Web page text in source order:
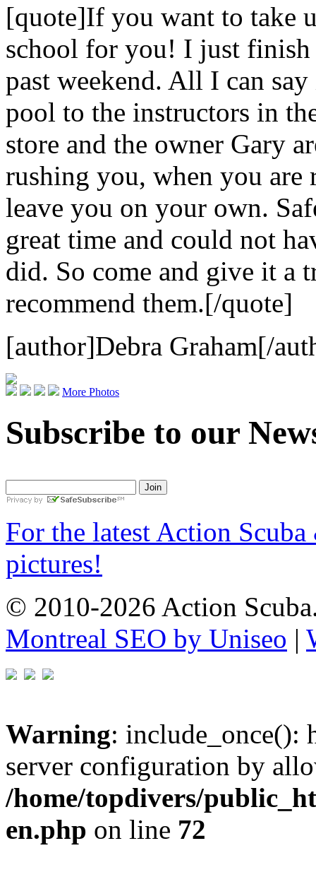
[quote]If you want to take
school for you! I just finish
past weekend. All I can
pool to the instructors in
store and the owner Gary
rushing you, when you
leave you on your own.
great time and could not
did. So come and give it a
recommend them.[/quote]
[author]Debra Graham[/
More Photos
Subscribe to our
For the latest Action
pictures!
© 2010-2026 Action
Montreal SEO by Uniseo |
Warning: include_once():
server configuration by
/home/topdivers/
en.php on line 72